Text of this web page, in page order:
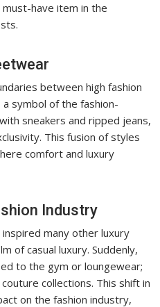
must-have item in the
between high fashion
symbol of the fashion-
sneakers and ripped jeans,
This fusion of styles
comfort and luxury
Industry
many other luxury
of casual luxury. Suddenly,
to the gym or loungewear;
collections. This shift in
on the fashion industry,